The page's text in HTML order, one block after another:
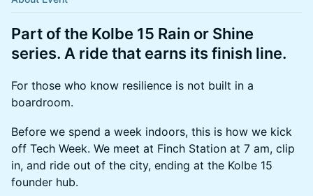
Part of the Kolbe 15 Rain or Shine
series. A ride that earns its finish line.
For those who know resilience is not built in a
boardroom.
Before we spend a week indoors, this is how we kick
off Tech Week. We meet at Finch Station at 7 am, clip
in, and ride out of the city, ending at the Kolbe 15
founder hub.